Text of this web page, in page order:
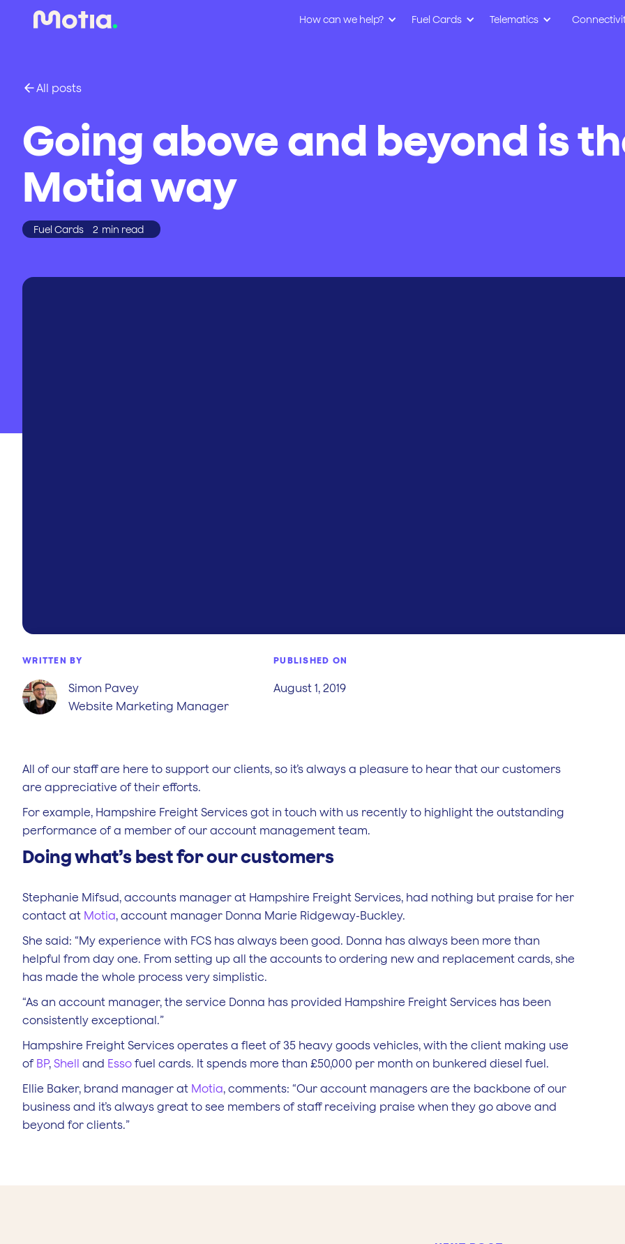
How can we help? Fuel Cards Telematics
All posts
Going above and beyond is
Motia way
Fuel Cards 2 min read
WRITTEN BY
Simon Pavey
Website Marketing Manager
PUBLISHED ON
August 1, 2019
All of our staff are here to support our clients, so it’s always a pleasure to hear that our customers
are appreciative of their efforts.
For example, Hampshire Freight Services got in touch with us recently to highlight the outstanding
performance of a member of our account management team.
Doing what’s best for our customers
Stephanie Mifsud, accounts manager at Hampshire Freight Services, had nothing but praise for her
contact at Motia, account manager Donna Marie Ridgeway-Buckley.
She said: “My experience with FCS has always been good. Donna has always been more than
helpful from day one. From setting up all the accounts to ordering new and replacement cards, she
has made the whole process very simplistic.
“As an account manager, the service Donna has provided Hampshire Freight Services has been
consistently exceptional.”
Hampshire Freight Services operates a fleet of 35 heavy goods vehicles, with the client making use
of BP, Shell and Esso fuel cards. It spends more than £50,000 per month on bunkered diesel fuel.
Ellie Baker, brand manager at Motia, comments: “Our account managers are the backbone of our
business and it’s always great to see members of staff receiving praise when they go above and
beyond for clients.”